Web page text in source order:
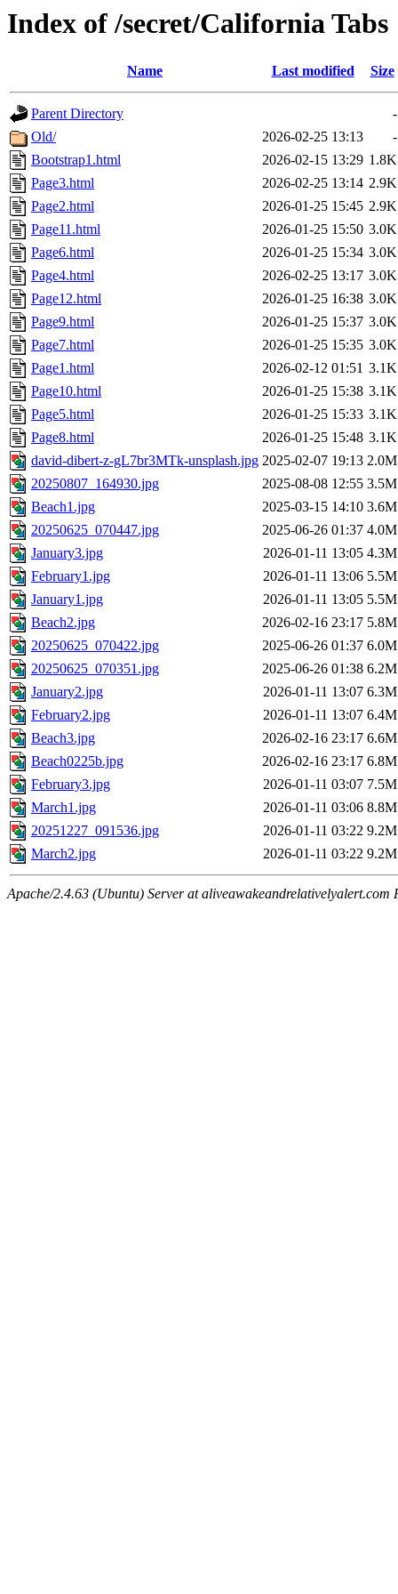
Index of /secret/California Tabs
Name Last modified Size
Parent Directory
-
Old/
2026-02-25 13:13
-
Bootstrap1.html
2026-02-15 13:29 1.8K
Page3.html
2026-02-25 13:14 2.9K
Page2.html
2026-01-25 15:45 2.9K
Page11.html
2026-01-25 15:50 3.0K
Page6.html
2026-01-25 15:34 3.0K
Page4.html
2026-02-25 13:17 3.0K
Page12.html
2026-01-25 16:38 3.0K
Page9.html
2026-01-25 15:37 3.0K
Page7.html
2026-01-25 15:35 3.0K
Page1.html
2026-02-12 01:51 3.1K
Page10.html
2026-01-25 15:38 3.1K
Page5.html
2026-01-25 15:33 3.1K
Page8.html
2026-01-25 15:48 3.1K
david-dibert-z-gL7br3MTk-unsplash.jpg 2025-02-07 19:13 2.0M
20250807_164930.jpg
2025-08-08 12:55 3.5M
Beach1.jpg
2025-03-15 14:10 3.6M
20250625_070447.jpg
2025-06-26 01:37 4.0M
January3.jpg
2026-01-11 13:05 4.3M
February1.jpg
2026-01-11 13:06 5.5M
January1.jpg
2026-01-11 13:05 5.5M
Beach2.jpg
2026-02-16 23:17 5.8M
20250625_070422.jpg
2025-06-26 01:37 6.0M
20250625_070351.jpg
2025-06-26 01:38 6.2M
January2.jpg
2026-01-11 13:07 6.3M
February2.jpg
2026-01-11 13:07 6.4M
Beach3.jpg
2026-02-16 23:17 6.6M
Beach0225b.jpg
2026-02-16 23:17 6.8M
February3.jpg
2026-01-11 03:07 7.5M
March1.jpg
2026-01-11 03:06 8.8M
20251227_091536.jpg
2026-01-11 03:22 9.2M
March2.jpg
2026-01-11 03:22 9.2M
Apache/2.4.63 (Ubuntu) Server at aliveawakeandrelativelyalert.com